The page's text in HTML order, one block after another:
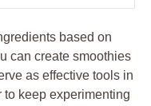
based on
can create smoothies
as effective tools in
keep experimenting